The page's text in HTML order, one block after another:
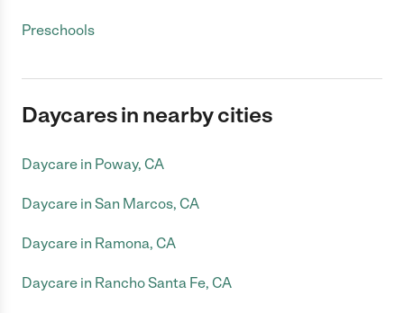
Preschools
Daycares in nearby cities
Daycare in Poway, CA
Daycare in San Marcos, CA
Daycare in Ramona, CA
Daycare in Rancho Santa Fe, CA